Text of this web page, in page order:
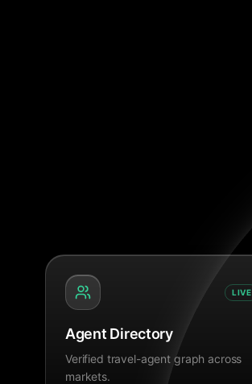
LIVE
Agent Directory
Verified travel-agent graph across
markets.